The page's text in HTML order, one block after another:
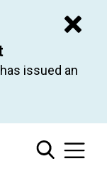
issued an